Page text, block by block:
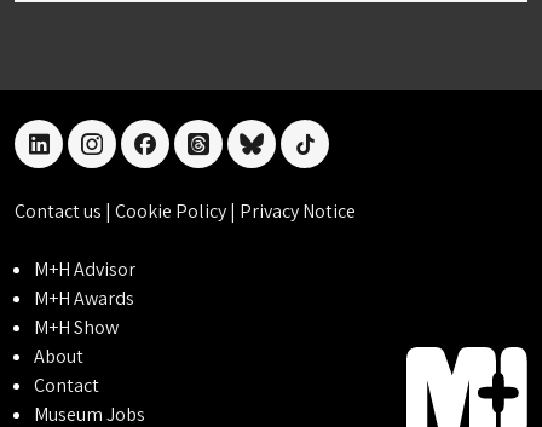
linkedininstagramfacebookthreadsblueskytiktok
Contact us | Cookie Policy| Privacy Notice
M+H Advisor
M+H Awards
M+H Show
About
Contact
Museum Jobs